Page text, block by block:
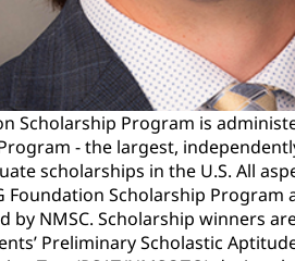
Scholarship Program is
- the largest,
scholarships in the U.S. All
Foundation Scholarship
by NMSC. Scholarship winners
Preliminary Scholastic